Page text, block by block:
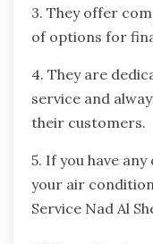
3. They offer
of options for
4. They are
service and
their customers.
5. If you have
your air
Service Nad Al